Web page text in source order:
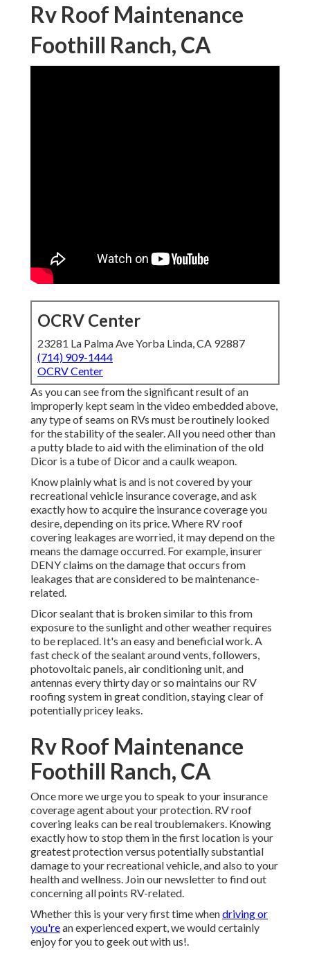
Rv Roof Maintenance
Foothill Ranch, CA
OCRV Center
23281 La Palma Ave Yorba Linda, CA 92887
(714) 909-1444
OCRV Center
As you can see from the significant result of an
improperly kept seam in the video embedded above,
any type of seams on RVs must be routinely looked
for the stability of the sealer. All you need other than
a putty blade to aid with the elimination of the old
Dicor is a tube of Dicor and acaulk weapon.
Know plainly what is and is not covered by your
recreational vehicle insurance coverage, and ask
exactly how to acquire the insurance coverage you
desire, depending on its price. Where RV roof
covering leakages are worried, it may depend on the
means the damage occurred. For example, insurer
DENY claims on the damage that occurs from
leakages that are considered to be maintenance-
related.
Dicor sealant that is broken similar to this from
exposure to the sunlight and other weather requires
to be replaced. It's an easy and beneficial work. A
fast check of the sealant around vents, followers,
photovoltaic panels, air conditioning unit, and
antennas every thirty day or so maintains our RV
roofing system in great condition, staying clear of
potentially pricey leaks.
Rv Roof Maintenance
Foothill Ranch, CA
Once more we urge you to speak to your insurance
coverage agent about your protection. RV roof
covering leaks can be real troublemakers. Knowing
exactly how to stop them in the first location is your
greatest protection versus potentially substantial
damage to your recreational vehicle, and also to your
health and wellness. Join our newsletter to find out
concerning all points RV-related.
Whether this is your very first time whendriving or
you'rean experienced expert, we would certainly
enjoy for you to geek out with us!.